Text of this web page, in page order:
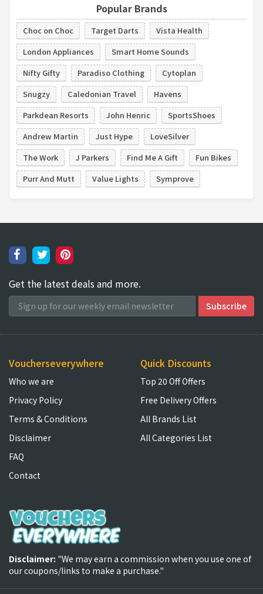
Popular Brands
Choc on Choc Target Darts
Vista Health
London Appliances
Smart Home Sounds
Nifty Gifty
Paradiso Clothing
Cytoplan
Snugzy
Caledonian Travel
Havens
Parkdean Resorts
John Henric
SportsShoes
Andrew Martin
Just Hype
LoveSilver
The Work
J Parkers Find Me A Gift
Fun Bikes
Purr And Mutt
Value Lights Symprove
Get the latest deals and more.
Voucherseverywhere
Who we are
Privacy Policy
Terms & Conditions
Disclaimer
FAQ
Contact
Quick Discounts
Top 20 Off Offers
Free Delivery Offers
All Brands List
All Categories List
Disclaimer: "We may earn a commission when you use one of
our coupons/links to make a purchase."